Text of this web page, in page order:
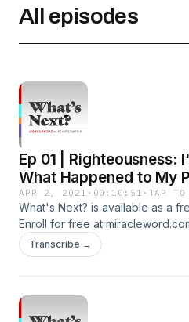
All episodes
Ep 01 | Righteousness:
What Happened to My
APR 2, 2021 · 00:10:51 · TAP TO
What's Next? is available as a
Enroll for free at
live Miracle Word broadcast
YouTube and Facebook.
Additional Podcasts: https://
Transcribe →